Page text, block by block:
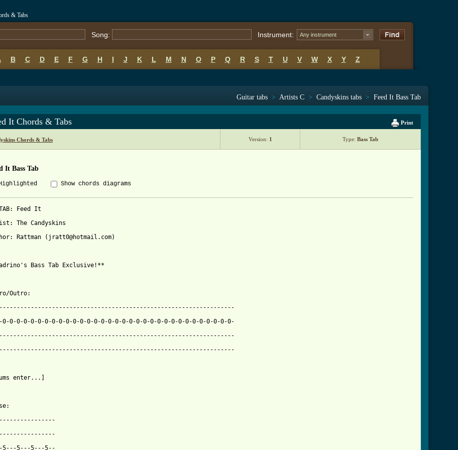
& Tabs
Song: Instrument: Any instrument
B C D E F G H I J K L M N O P Q R S T U V W X Y Z
Guitar tabs > Artists C > Candyskins tabs > Feed It Bass Tab
Print
It Chords & Tabs
Chords & Tabs Version: 1 Type: Bass Tab
It Bass Tab
Show chords diagrams
Feed It
The Candyskins
Rattman (jratt0@hotmail.com)
Bass Tab Exclusive!**
Outro:
0-0-0-0-0-0-0-0-0-0-0-0-0-0-0-0-0-0-0-0-0-0-0-0-0-0-0-0-0-0-0-0-0-
enter...]
5---5---5---5--